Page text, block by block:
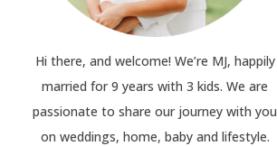
Hi there, and welcome! We’re MJ, happily
married for 9 years with 3 kids. We are
passionate to share our journey with you
on weddings, home, baby and lifestyle.